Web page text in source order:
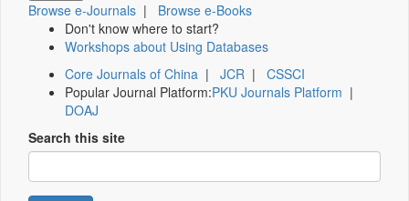
Browse e-Journals | Browse e-Books
Don't know where to start?
Workshops about Using Databases
Core Journals of China | JCR | CSSCI
Popular Journal Platform:PKU Journals Platform |
DOAJ
Search this site